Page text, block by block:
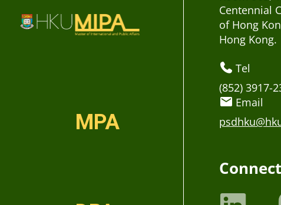
MPA
Centennial
of Hong
Hong Kong.
Tel
(852) 3917-
Email